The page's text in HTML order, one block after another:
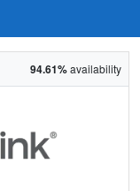
94.61%availability